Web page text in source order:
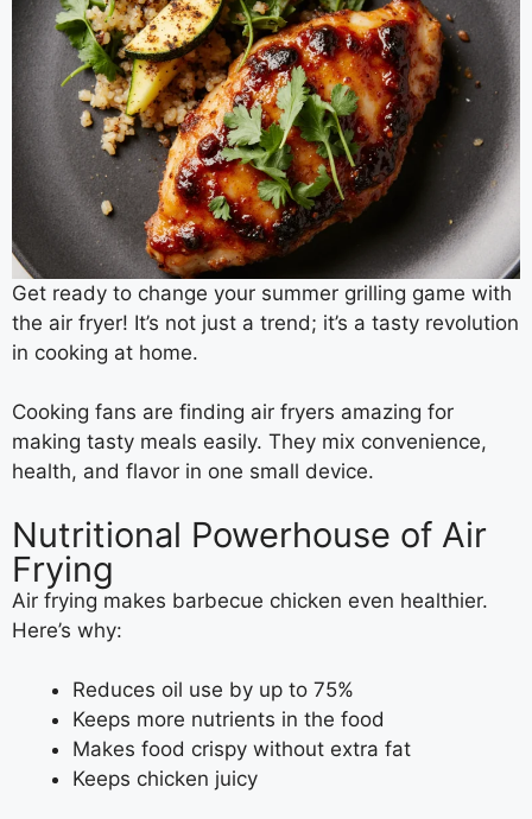
Get ready to change your summer grilling game with
the air fryer! It’s not just a trend; it’s a tasty revolution
in cooking at home.
Cooking fans are finding air fryers amazing for
making tasty meals easily. They mix convenience,
health, and flavor in one small device.
Nutritional Powerhouse of Air
Frying
Air frying makes barbecue chicken even healthier.
Here’s why:
Reduces oil use by up to 75%
Keeps more nutrients in the food
Makes food crispy without extra fat
Keeps chicken juicy